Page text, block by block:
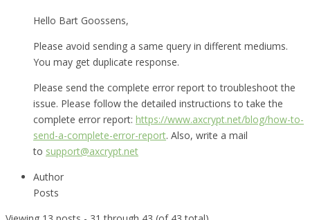
Hello Bart Goossens,
Please avoid sending a same query in different mediums.
You may get duplicate response.
Please send the complete error report to troubleshoot the
issue. Please follow the detailed instructions to take the
complete error report: https://www.axcrypt.net/blog/how-to-
send-a-complete-error-report. Also, write a mail
to support@axcrypt.net
Author
Posts